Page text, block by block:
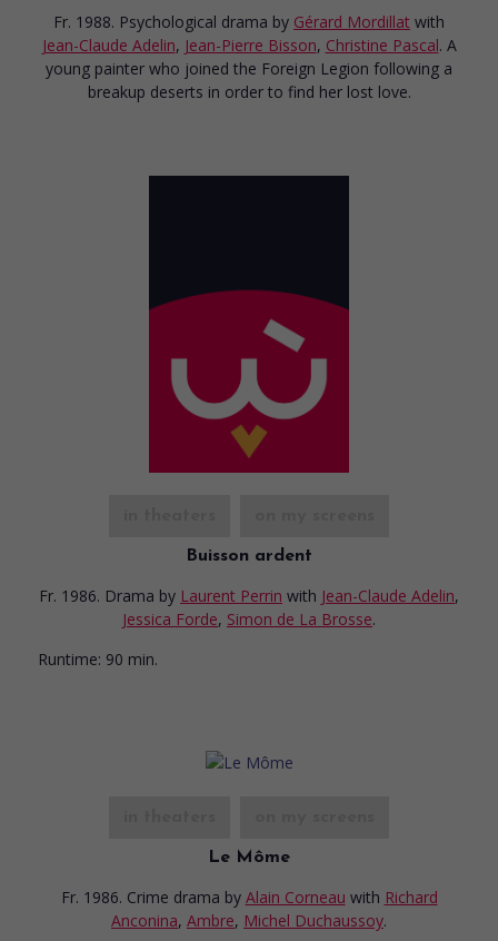
Fr. 1988. Psychological drama by Gérard Mordillat with
Jean-Claude Adelin, Jean-Pierre Bisson, Christine Pascal. A
young painter who joined the Foreign Legion following a
breakup deserts in order to find her lost love.
Buisson ardent
Fr. 1986. Drama by Laurent Perrin with Jean-Claude Adelin,
Jessica Forde, Simon de La Brosse.
Runtime: 90 min.
Le Môme
Fr. 1986. Crime drama by Alain Corneau with Richard
Anconina, Ambre, Michel Duchaussoy.